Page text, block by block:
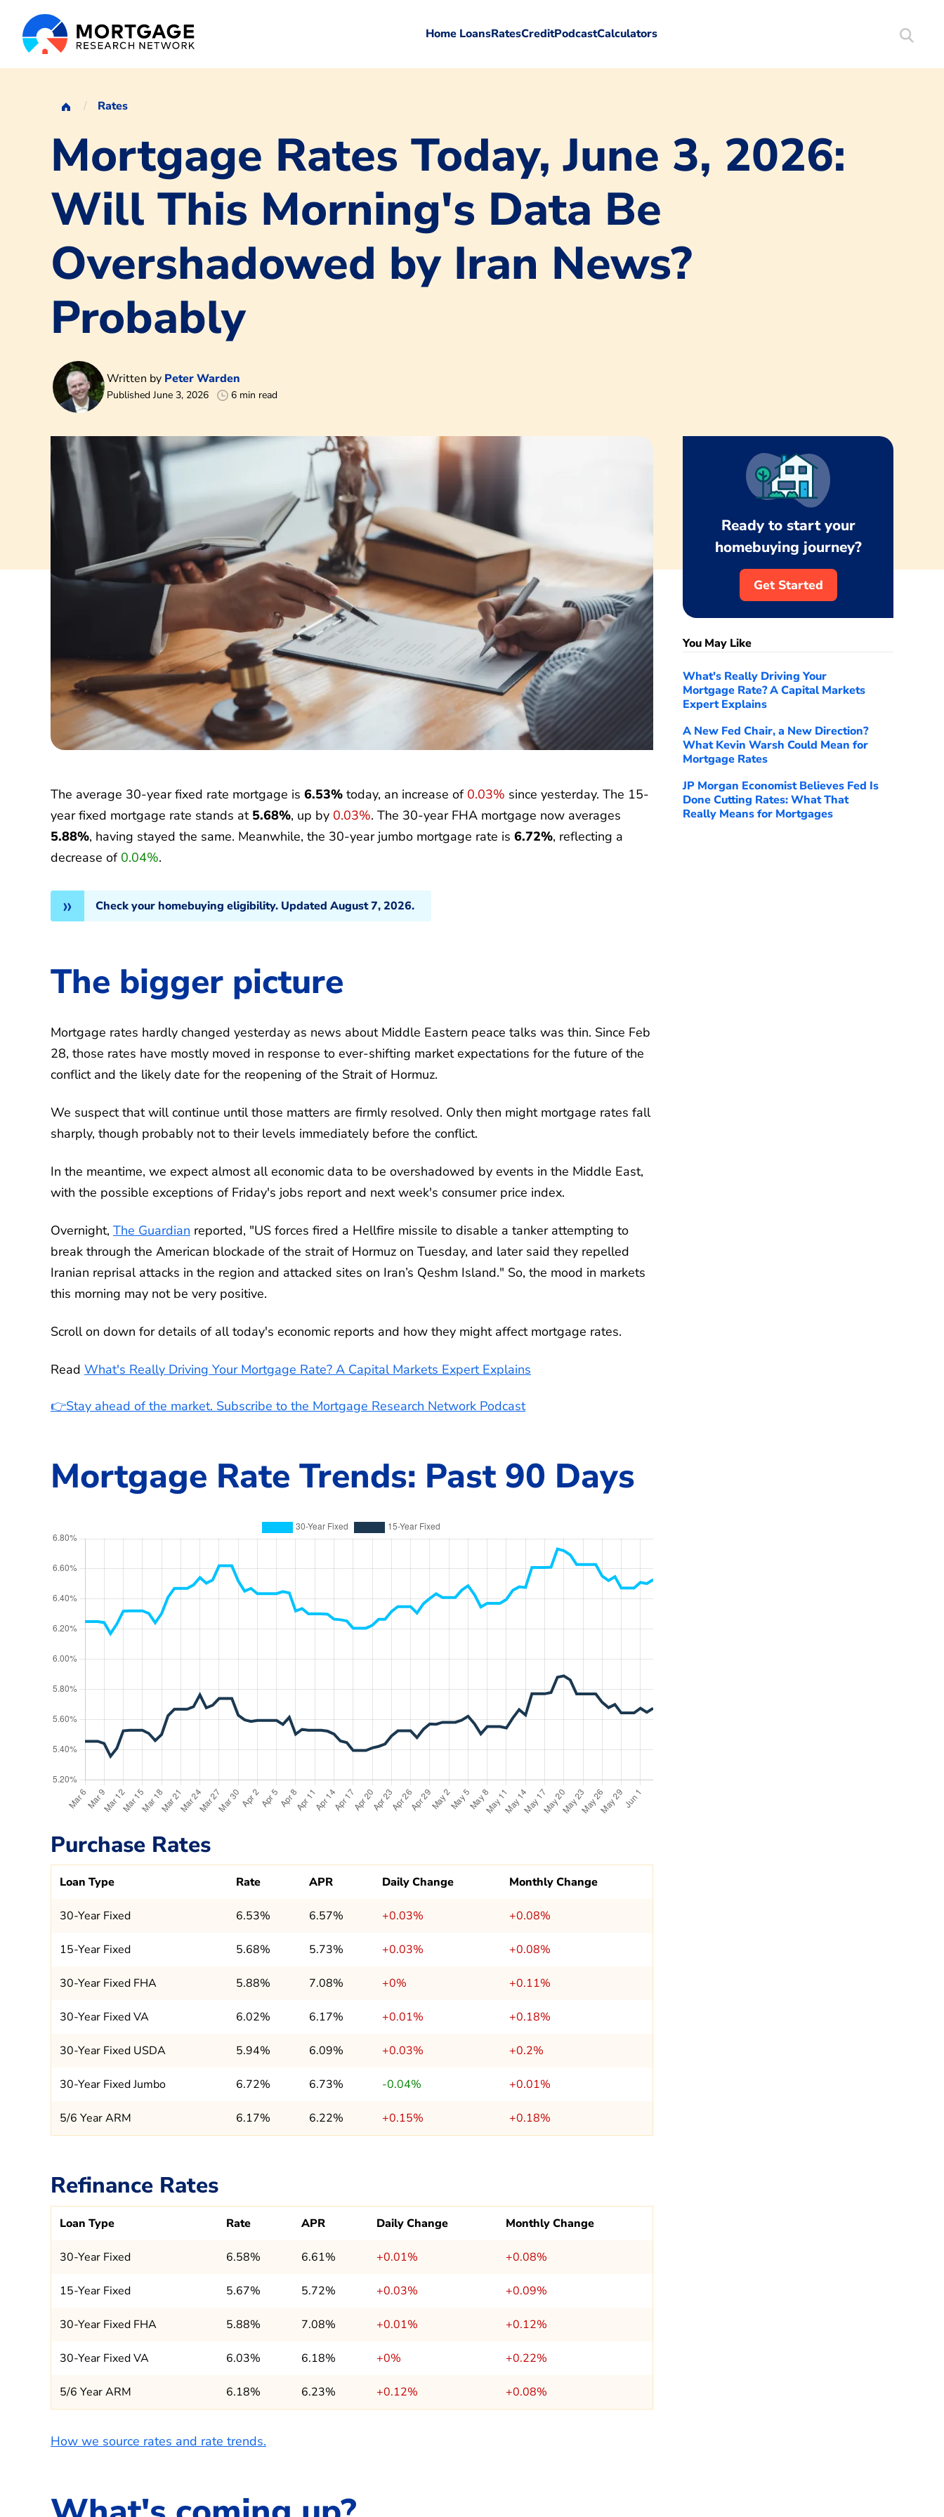
Home LoansRatesCreditPodcastCalculators
Search
Rates
Mortgage Rates Today, June 3, 2026:
Will This Morning's Data Be
Overshadowed by Iran News?
Probably
Written by Peter Warden
Published June 3, 2026 6 min read
The average 30-year fixed rate mortgage is 6.53% today, an increase of 0.03% since yesterday. The 15-
year fixed mortgage rate stands at 5.68%, up by 0.03%. The 30-year FHA mortgage now averages
5.88%, having stayed the same. Meanwhile, the 30-year jumbo mortgage rate is 6.72%, reflecting a
decrease of 0.04%.
Check your homebuying eligibility. Updated August 7, 2026.
The bigger picture
Mortgage rates hardly changed yesterday as news about Middle Eastern peace talks was thin. Since Feb
28, those rates have mostly moved in response to ever-shifting market expectations for the future of the
conflict and the likely date for the reopening of the Strait of Hormuz.
We suspect that will continue until those matters are firmly resolved. Only then might mortgage rates fall
sharply, though probably not to their levels immediately before the conflict.
In the meantime, we expect almost all economic data to be overshadowed by events in the Middle East,
with the possible exceptions of Friday's jobs report and next week's consumer price index.
Overnight, The Guardian reported, "US forces fired a Hellfire missile to disable a tanker attempting to
break through the American blockade of the strait of Hormuz on Tuesday, and later said they repelled
Iranian reprisal attacks in the region and attacked sites on Iran’s Qeshm Island." So, the mood in markets
this morning may not be very positive.
Scroll on down for details of all today's economic reports and how they might affect mortgage rates.
Read What's Really Driving Your Mortgage Rate? A Capital Markets Expert Explains
👉Stay ahead of the market. Subscribe to the Mortgage Research Network Podcast
Mortgage Rate Trends: Past 90 Days
Purchase Rates
Loan Type Rate APR Daily Change Monthly Change
30-Year Fixed 6.53% 6.57% +0.03% +0.08%
15-Year Fixed 5.68% 5.73% +0.03% +0.08%
30-Year Fixed FHA 5.88% 7.08% +0% +0.11%
30-Year Fixed VA 6.02% 6.17% +0.01% +0.18%
30-Year Fixed USDA 5.94% 6.09% +0.03% +0.2%
30-Year Fixed Jumbo 6.72% 6.73% -0.04% +0.01%
5/6 Year ARM 6.17% 6.22% +0.15% +0.18%
Refinance Rates
Loan Type Rate APR Daily Change Monthly Change
30-Year Fixed 6.58% 6.61% +0.01% +0.08%
15-Year Fixed 5.67% 5.72% +0.03% +0.09%
30-Year Fixed FHA 5.88% 7.08% +0.01% +0.12%
30-Year Fixed VA 6.03% 6.18% +0% +0.22%
5/6 Year ARM 6.18% 6.23% +0.12% +0.08%
How we source rates and rate trends.
Ready to start your
homebuying journey?
Get Started
You May Like
What's Really Driving Your
Mortgage Rate? A Capital Markets
Expert Explains
A New Fed Chair, a New Direction?
What Kevin Warsh Could Mean for
Mortgage Rates
JP Morgan Economist Believes Fed Is
Done Cutting Rates: What That
Really Means for Mortgages